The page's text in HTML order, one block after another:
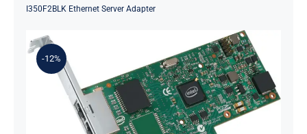
Blog
I350F2BLK Ethernet Server Adapter
-12%